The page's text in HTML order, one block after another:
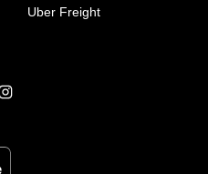
Uber Freight